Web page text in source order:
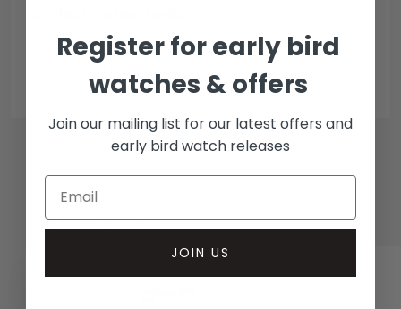
In-person inspect & collect - Mayfair, London
Insured courier
RELATED WATCHES
Register for early bird
watches & offers
Join our mailing list for our latest offers and
early bird watch releases
JOIN US